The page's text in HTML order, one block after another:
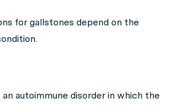
for gallstones depend on the
an autoimmune disorder in which the